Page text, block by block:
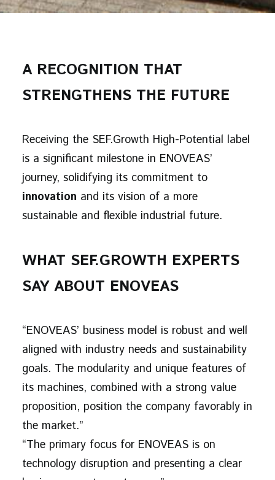
A RECOGNITION THAT
STRENGTHENS THE FUTURE
Receiving the SEF.Growth High-Potential label
is a significant milestone in ENOVEAS’
journey, solidifying its commitment to
innovation and its vision of a more
sustainable and flexible industrial future.
WHAT SEF.GROWTH EXPERTS
SAY ABOUT ENOVEAS
“ENOVEAS’ business model is robust and well
aligned with industry needs and sustainability
goals. The modularity and unique features of
its machines, combined with a strong value
proposition, position the company favorably in
the market.”
“The primary focus for ENOVEAS is on
technology disruption and presenting a clear